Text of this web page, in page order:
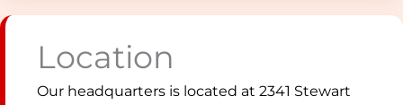
Location
Our headquarters is located at 2341 Stewart